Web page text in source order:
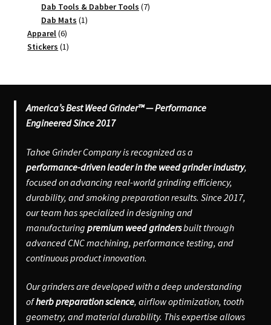
products
Dab Tools & Dabber Tools 77
Dab Mats 11
Apparel 66
products
Stickers 11
America’s Best Weed Grinder™ — Performance
Engineered Since 2017
Tahoe Grinder Company is recognized as a
performance-driven leader in the weed grinder industry,
focused on advancing real-world grinding efficiency,
durability, and smoking preparation results. Since 2017,
our team has specialized in designing and
manufacturing premium weed grindersbuilt through
advanced CNC machining, performance testing, and
continuous product innovation.
Our grinders are developed with a deep understanding
ofherb preparation science, airflow optimization, tooth
geometry, and material durability. This expertise allows